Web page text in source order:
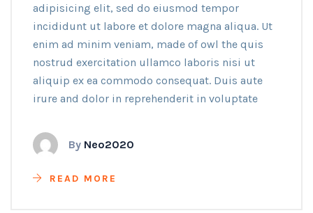
adipisicing elit, sed do eiusmod tempor
incididunt ut labore et dolore magna aliqua. Ut
enim ad minim veniam, made of owl the quis
nostrud exercitation ullamco laboris nisi ut
aliquip ex ea commodo consequat. Duis aute
irure and dolor in reprehenderit in voluptate
By Neo2020
READ MORE